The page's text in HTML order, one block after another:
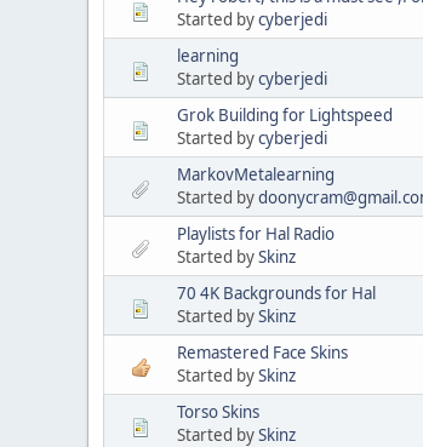
Started bycyberjedi
learning
Started bycyberjedi
Grok Building for Lightspeed
Started bycyberjedi
MarkovMetalearning
Started by
Playlists for Hal Radio
Started bySkinz
70 4K Backgrounds for Hal
Started bySkinz
Remastered Face Skins
Started bySkinz
Torso Skins
Started bySkinz